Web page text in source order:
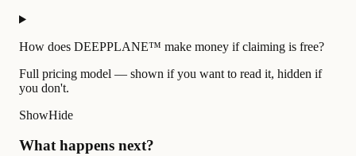
How does DEEPPLANE™ make money if claiming is free?
Full pricing model — shown if you want to read it, hidden if
you don't.
ShowHide
What happens next?